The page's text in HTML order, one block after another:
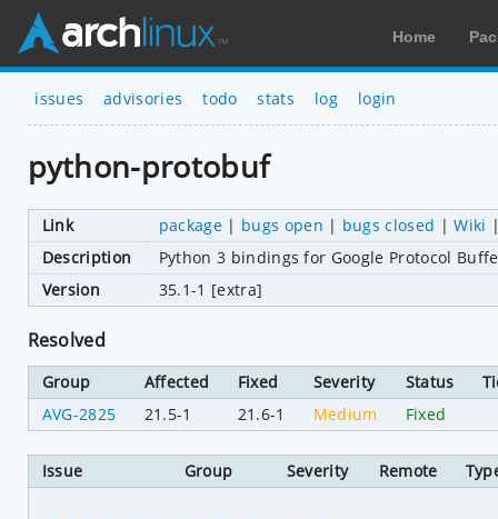
Home
issues advisories todo stats log login
python-protobuf
Link package| bugs open | bugs closed |Wiki
Description
Python 3 bindings for Google Protocol
Version
35.1-1 [extra]
Resolved
Group Affected Fixed Severity Status
AVG-2825
21.5-1 21.6-1 Medium Fixed
Issue Group Severity Remote